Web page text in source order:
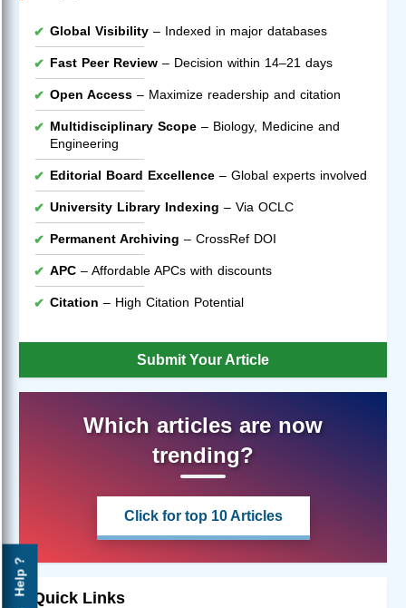
Help ?
Global Visibility – Indexed in major databases
Fast Peer Review – Decision within 14–21 days
Open Access – Maximize readership and citation
Multidisciplinary Scope – Biology, Medicine and
Engineering
Editorial Board Excellence – Global experts involved
University Library Indexing – Via OCLC
Permanent Archiving – CrossRef DOI
APC – Affordable APCs with discounts
Citation – High Citation Potential
Submit Your Article
Which articles are now
trending?
Click for top 10 Articles
Quick Links